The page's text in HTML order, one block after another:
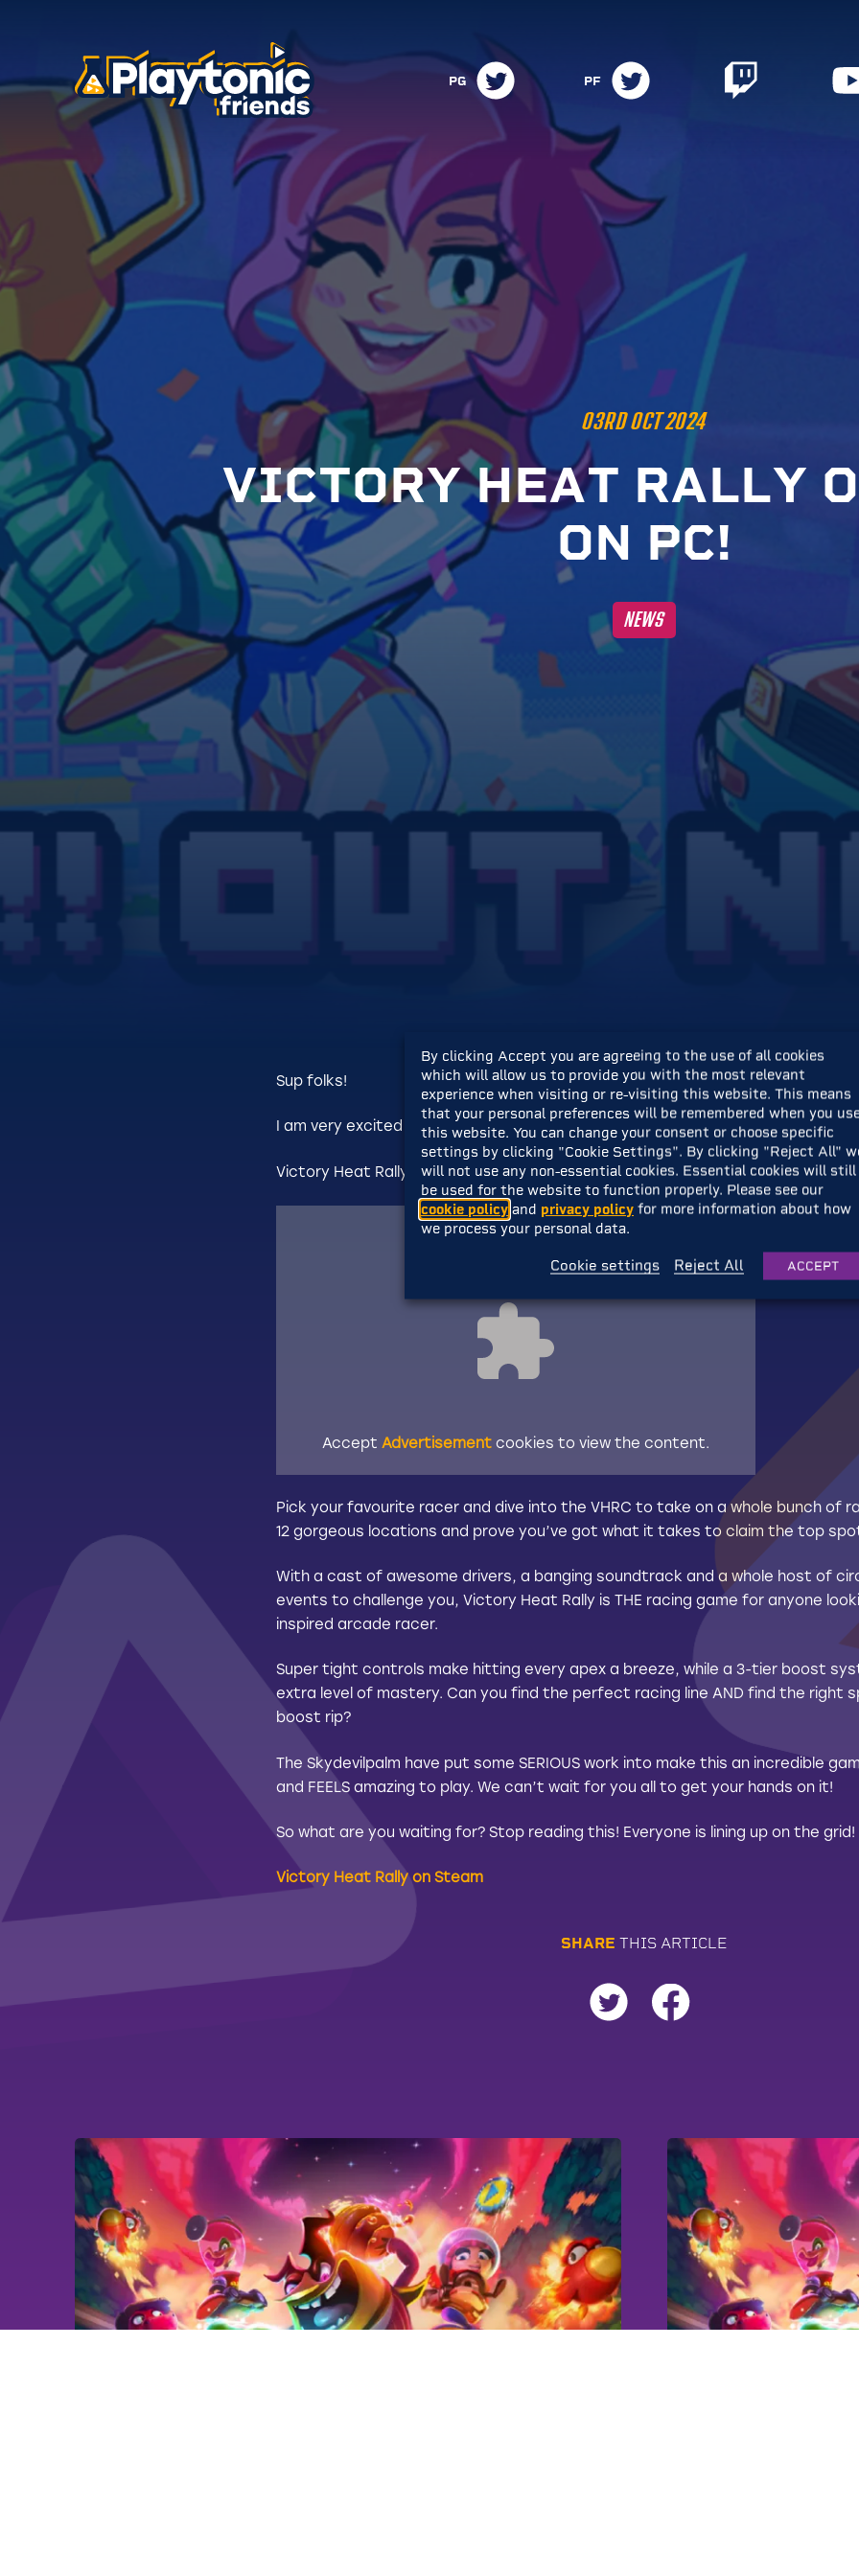
PG PF
03RD OCT 2024
VICTORY HEAT RALLY O
ON PC!
NEWS
Sup folks!
I am very excited to write these words…
Victory Heat Rally is available NOW on Steam!
Accept Advertisementcookies to view the content.
Pick your favourite racer and dive into the VHRC to take on a whole bunch of
12 gorgeous locations and prove you’ve got what it takes to claim the top
With a cast of awesome drivers, a banging soundtrack and a whole host of
events to challenge you, Victory Heat Rally is THE racing game for anyone
inspired arcade racer.
Super tight controls make hitting every apex a breeze, while a 3-tier boost
extra level of mastery. Can you find the perfect racing line AND find the right
boost rip?
The Skydevilpalm have put some SERIOUS work into make this an incredible
and FEELS amazing to play. We can’t wait for you all to get your hands on it!
So what are you waiting for? Stop reading this! Everyone is lining up on the grid!
Victory Heat Rally on Steam
SHARE THIS ARTICLE
By clicking Accept you are agreeing to the use of all cookies
which will allow us to provide you with the most relevant
experience when visiting or re-visiting this website. This means
that your personal preferences will be remembered when you
this website. You can change your consent or choose specific
settings by clicking "Cookie Settings". By clicking "Reject All"
will not use any non-essential cookies. Essential cookies will still
be used for the website to function properly. Please see our
cookie policy and privacy policy for more information about how
we process your personal data.
Cookie settings Reject All ACCEPT